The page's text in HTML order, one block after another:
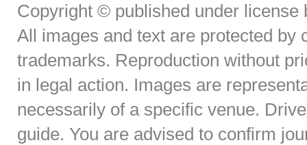
Copyright © published under license
All images and text are protected by
trademarks. Reproduction without
in legal action. Images are
necessarily of a specific venue.
guide. You are advised to confirm